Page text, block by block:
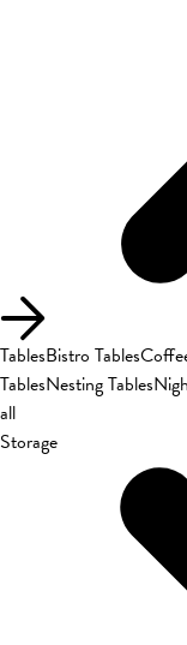
TablesBistro Tables
TablesNesting Tables
all
Storage